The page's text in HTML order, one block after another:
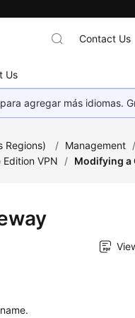
Us
Contact Us
agregar más idiomas.
Regions) / Management /
VPN / Modifying a